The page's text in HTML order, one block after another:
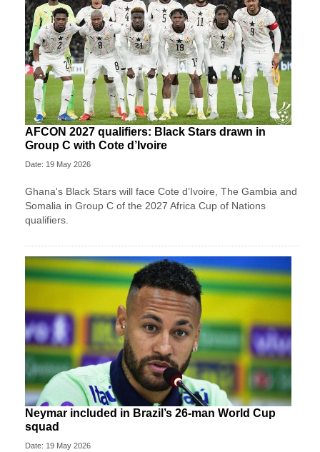
AFCON 2027 qualifiers: Black Stars drawn in
Group C with Cote d’Ivoire
Date: 19 May 2026
Ghana's Black Stars will face Cote d’Ivoire, The Gambia and
Somalia in Group C of the 2027 Africa Cup of Nations
qualifiers.
Neymar included in Brazil’s 26-man World Cup
squad
Date: 19 May 2026